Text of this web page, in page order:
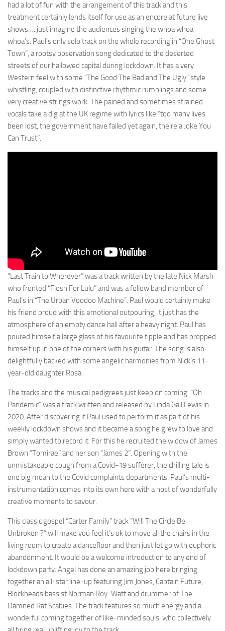
had a lot of fun with the arrangement of this track and this
treatment certainly lends itself for use as an encore at future live
shows…..just imagine the audiences singing the whoa whoa
whoa’s. Paul’s only solo track on the whole recording in “One Ghost
Town”, a rootsy observation song dedicated to the deserted
streets of our hallowed capital during lockdown. It has a very
Western feel with some “The Good The Bad and The Ugly” style
whistling, coupled with distinctive rhythmic rumblings and some
very creative strings work. The pained and sometimes strained
vocals take a dig at the UK regime with lyrics like “too many lives
been lost, the government have failed yet again, the’re a Joke You
Can Trust”.
“Last Train to Wherever” was a track written by the late Nick Marsh
who fronted “Flesh For Lulu” and was a fellow band member of
Paul’s in “The Urban Voodoo Machine”. Paul would certainly make
his friend proud with this emotional outpouring, it just has the
atmosphere of an empty dance hall after a heavy night. Paul has
poured himself a large glass of his favourite tipple and has propped
himself up in one of the corners with his guitar. The song is also
delightfully backed with some angelic harmonies from Nick’s 11-
year-old daughter Rosa.
The tracks and the musical pedigrees just keep on coming. “Oh
Pandemic” was a track written and released by Linda Gail Lewis in
2020. After discovering it Paul used to perform it as part of his
weekly lockdown shows and it became a song he grew to love and
simply wanted to record it. For this he recruited the widow of James
Brown “Tomirae” and her son “James 2”. Opening with the
unmistakeable cough from a Covid-19 sufferer, the chilling tale is
one big moan to the Covid complaints departments. Paul’s multi-
instrumentation comes into its own here with a host of wonderfully
creative moments to savour.
This classic gospel “Carter Family” track “Will The Circle Be
Unbroken ?” will make you feel it’s ok to move all the chairs in the
living room to create a dancefloor and then just let go with euphoric
abandonment. It would be a welcome introduction to any end of
lockdown party. Angel has done an amazing job here bringing
together an all-star line-up featuring Jim Jones, Captain Future,
Blockheads bassist Norman Roy-Watt and drummer of The
Damned Rat Scabies. The track features so much energy and a
wonderful coming together of like-minded souls, who collectively